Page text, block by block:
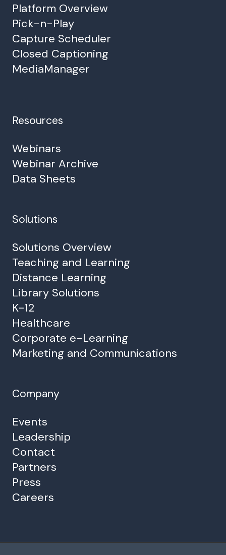
Platform Overview
Pick-n-Play
Capture Scheduler
Closed Captioning
MediaManager
Resources
Webinars
Webinar Archive
Data Sheets
Solutions
Solutions Overview
Teaching and Learning
Distance Learning
Library Solutions
K-12
Healthcare
Corporate e-Learning
Marketing and Communications
Company
Events
Leadership
Contact
Partners
Press
Careers